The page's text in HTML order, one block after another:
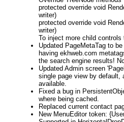
protected override void
writer)
protected override void
writer)
To inject more child controls
Updated PageMetaTag to
having ekhweb.com
the search engine results!
Updated Admin screen
single page view by default,
available.
Fixed a bug in
where being cached.
Replaced current contact
New MenuEditor token: